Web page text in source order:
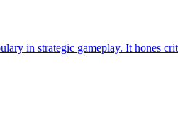
in strategic gameplay. It hones